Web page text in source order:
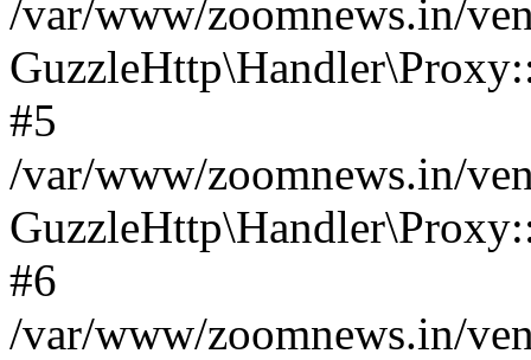
/var/www/zoomnews.in/
#5
/var/www/zoomnews.in/
#6
/var/www/zoomnews.in/